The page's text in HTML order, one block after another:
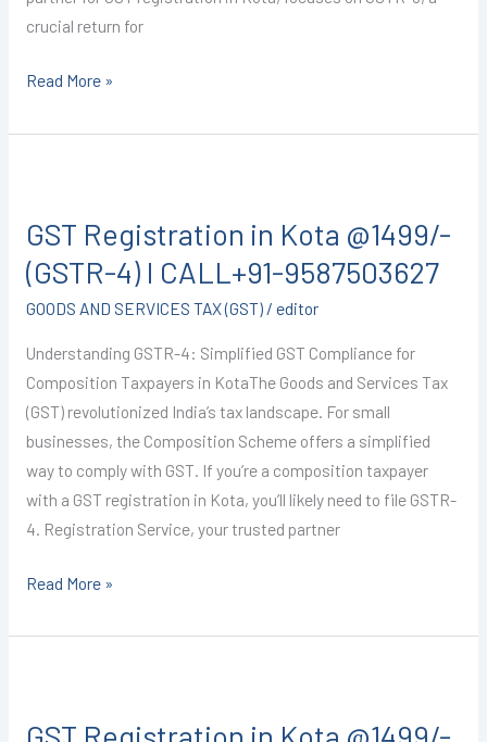
crucial return for
Read More »
GST Registration in Kota @1499/-
(GSTR-4) I CALL+91-9587503627
GOODS AND SERVICES TAX (GST)/ editor
Understanding GSTR-4: Simplified GST Compliance for
Composition Taxpayers in KotaThe Goods and Services Tax
(GST) revolutionized India’s tax landscape. For small
businesses, the Composition Scheme offers a simplified
way to comply with GST. If you’re a composition taxpayer
with a GST registration in Kota, you’ll likely need to file GSTR-
4. Registration Service, your trusted partner
in
Kota
@1499/-
(GSTR-
4)
I
CALL+91-
9587503627
Read More »
in